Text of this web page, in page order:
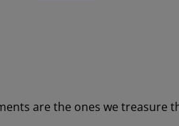
are the ones we treasure